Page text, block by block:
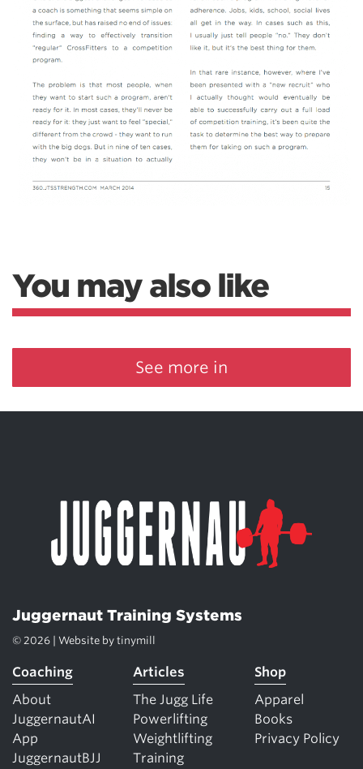
You may also like
See more in
Juggernaut Training Systems
© 2026 | Website by tinymill
Coaching
About
JuggernautAI
App
JuggernautBJJ
Articles
The Jugg Life
Powerlifting
Weightlifting
Training
Shop
Apparel
Books
Privacy Policy